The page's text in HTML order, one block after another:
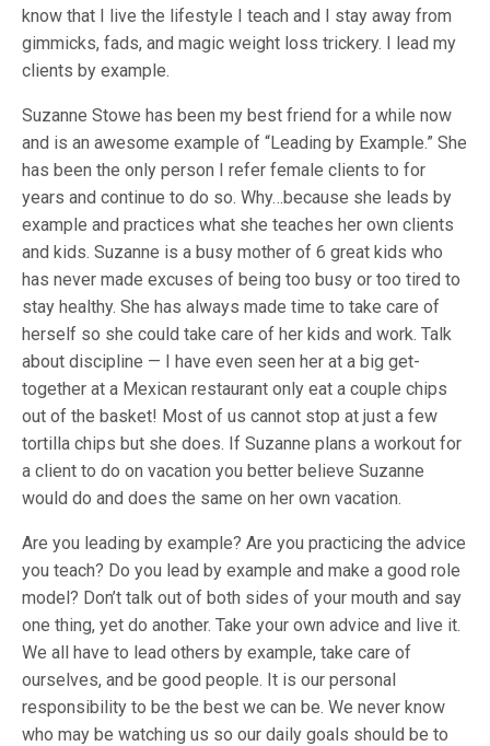
know that I live the lifestyle I teach and I stay away from
gimmicks, fads, and magic weight loss trickery. I lead my
clients by example.
Suzanne Stowe has been my best friend for a while now
and is an awesome example of “Leading by Example.” She
has been the only person I refer female clients to for
years and continue to do so. Why…because she leads by
example and practices what she teaches her own clients
and kids. Suzanne is a busy mother of 6 great kids who
has never made excuses of being too busy or too tired to
stay healthy. She has always made time to take care of
herself so she could take care of her kids and work. Talk
about discipline — I have even seen her at a big get-
together at a Mexican restaurant only eat a couple chips
out of the basket! Most of us cannot stop at just a few
tortilla chips but she does. If Suzanne plans a workout for
a client to do on vacation you better believe Suzanne
would do and does the same on her own vacation.
Are you leading by example? Are you practicing the advice
you teach? Do you lead by example and make a good role
model? Don’t talk out of both sides of your mouth and say
one thing, yet do another. Take your own advice and live it.
We all have to lead others by example, take care of
ourselves, and be good people. It is our personal
responsibility to be the best we can be. We never know
who may be watching us so our daily goals should be to